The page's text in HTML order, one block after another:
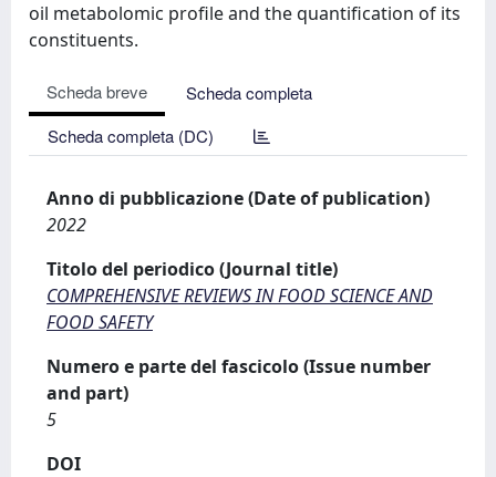
oil metabolomic profile and the quantification of its
constituents.
Scheda breve
Scheda completa
Scheda completa (DC)
Anno di pubblicazione (Date of publication)
2022
Titolo del periodico (Journal title)
COMPREHENSIVE REVIEWS IN FOOD SCIENCE AND
FOOD SAFETY
Numero e parte del fascicolo (Issue number
and part)
5
DOI